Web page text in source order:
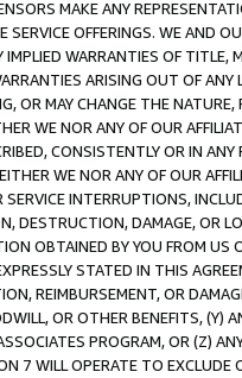
MAKE ANY
OFFERINGS. WE AND
IMPLIED WARRANTIES OF
ARISING OUT OF ANY
OR MAY CHANGE THE
WE NOR ANY OF OUR
CONSISTENTLY OR IN
WE NOR ANY OF OUR
INTERRUPTIONS,
DESTRUCTION, DAMAGE, OR
OBTAINED BY YOU FROM
STATED IN THIS
REIMBURSEMENT, OR
OR OTHER BENEFITS,
PROGRAM, OR (Z)
7 WILL OPERATE TO